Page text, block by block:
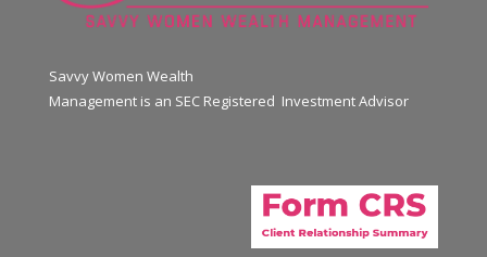
Savvy Women Wealth
Management is an SEC Registered Investment Advisor